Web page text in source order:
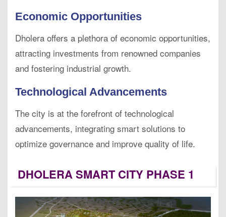
Economic Opportunities
Dholera offers a plethora of economic opportunities,
attracting investments from renowned companies
and fostering industrial growth.
Technological Advancements
The city is at the forefront of technological
advancements, integrating smart solutions to
optimize governance and improve quality of life.
DHOLERA SMART CITY PHASE 1